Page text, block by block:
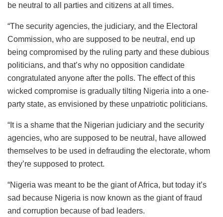
be neutral to all parties and citizens at all times.
“The security agencies, the judiciary, and the Electoral
Commission, who are supposed to be neutral, end up
being compromised by the ruling party and these dubious
politicians, and that’s why no opposition candidate
congratulated anyone after the polls. The effect of this
wicked compromise is gradually tilting Nigeria into a one-
party state, as envisioned by these unpatriotic politicians.
“It is a shame that the Nigerian judiciary and the security
agencies, who are supposed to be neutral, have allowed
themselves to be used in defrauding the electorate, whom
they’re supposed to protect.
“Nigeria was meant to be the giant of Africa, but today it’s
sad because Nigeria is now known as the giant of fraud
and corruption because of bad leaders.